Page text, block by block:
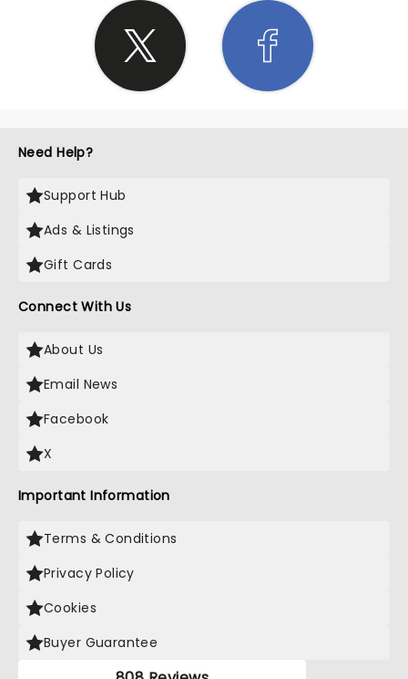
Need Help?
Support Hub
Ads & Listings
Gift Cards
Connect With Us
About Us
Email News
Facebook
X
Important Information
Terms & Conditions
Privacy Policy
Cookies
Buyer Guarantee